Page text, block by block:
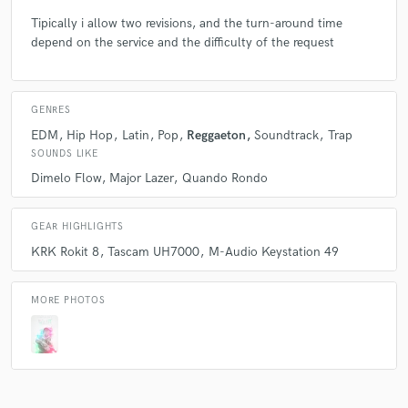
Q:What do you bring to a song?
A:Professionality, cleaning, future, skills
Q: What's your typical work process?
A:Normally I start with a melody, which can be my voice or music like
piano, then I complete the beat and send it to the artist
A:My studio setup is 25mq, with a Quiklok desk, two KRK Rokit 8,
Tascam UH7000, Midi Keystation 49, and normally i use Fl Studio 20
Tipically i allow two revisions, and the turn-around time
depend on the service and the difficulty of the request
GENRES
EDM Hip Hop Latin Pop Reggaeton Soundtrack Trap
SOUNDS LIKE
Dimelo Flow Major Lazer Quando Rondo
GEAR HIGHLIGHTS
KRK Rokit 8 Tascam UH7000 M-Audio Keystation 49
MORE PHOTOS